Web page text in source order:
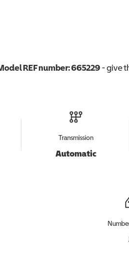
REF number:665229- give
Transmission
Automatic